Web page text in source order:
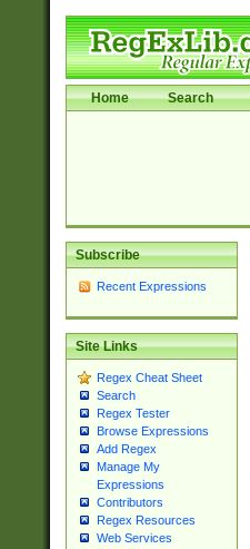
Home Search
Subscribe
Recent Expressions
Site Links
Regex Cheat Sheet
Search
Regex Tester
Browse Expressions
Add Regex
Manage My
Expressions
Contributors
Regex Resources
Web Services